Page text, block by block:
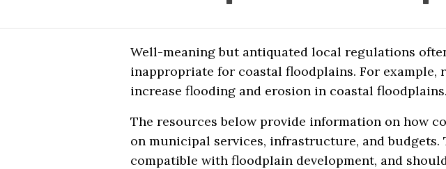
Well-meaning but antiquated local regulations
inappropriate for coastal floodplains. For
increase flooding and erosion in coastal floodplains.
The resources below provide information on how
on municipal services, infrastructure, and
compatible with floodplain development, and